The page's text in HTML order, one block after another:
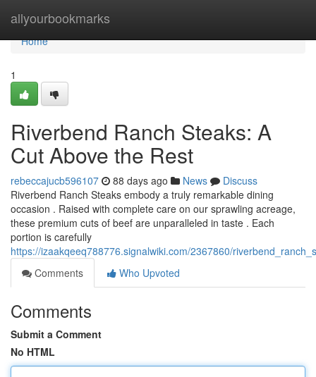
allyourbookmarks
Home
Home
1
Riverbend Ranch Steaks: A
Cut Above the Rest
rebeccajucb596107 88 days ago News
Discuss
Riverbend Ranch Steaks embody a truly remarkable dining
occasion . Raised with complete care on our sprawling acreage,
these premium cuts of beef are unparalleled in taste . Each
portion is carefully
https://izaakqeeq788776.signalwiki.com/2367860/
Comments
Who Upvoted
Comments
Submit a Comment
No HTML